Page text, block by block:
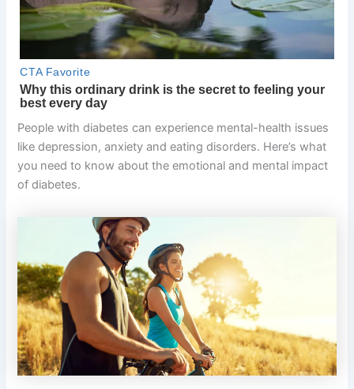
People with diabetes can experience mental-health issues
like depression, anxiety and eating disorders. Here’s what
you need to know about the emotional and mental impact
of diabetes.